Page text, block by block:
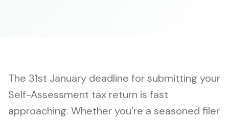
The 31st January deadline for submitting your
Self-Assessment tax return is fast
approaching. Whether you're a seasoned filer